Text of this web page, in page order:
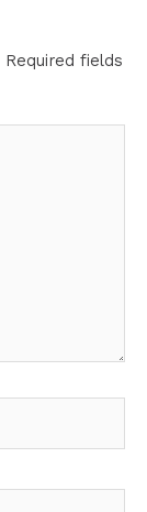
Required fields